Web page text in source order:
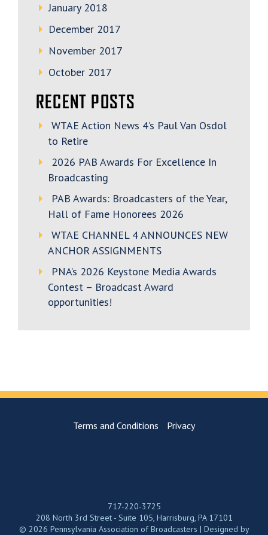
January 2018
December 2017
November 2017
October 2017
RECENT POSTS
WTAE Action News 4’s Paul Van Osdol
to Retire
2026 PAB Awards For Excellence In
Broadcasting
PAB Awards: Broadcasters of the Year,
Hall of Fame Honorees 2026
WTAE CHANNEL 4 ANNOUNCES NEW
ANCHOR ASSIGNMENTS
PNA’s 2026 Keystone Media Awards
Contest – Broadcast Award
opportunities!
Terms and Conditions Privacy
717-220-3725
208 North 3rd Street - Suite 105, Harrisburg, PA 17101
© 2026 Pennsylvania Association of Broadcasters | Designed by